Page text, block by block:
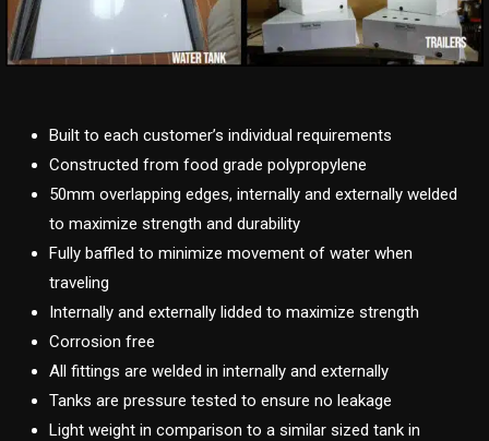
Built to each customer’s individual requirements
Constructed from food grade polypropylene
50mm overlapping edges, internally and externally welded
to maximize strength and durability
Fully baffled to minimize movement of water when
traveling
Internally and externally lidded to maximize strength
Corrosion free
All fittings are welded in internally and externally
Tanks are pressure tested to ensure no leakage
Light weight in comparison to a similar sized tank in